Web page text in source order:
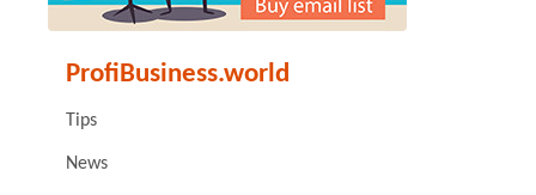
ProfiBusiness.world
Tips
News